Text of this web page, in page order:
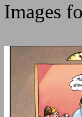
Images